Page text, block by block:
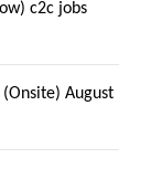
c2c jobs
(Onsite) August